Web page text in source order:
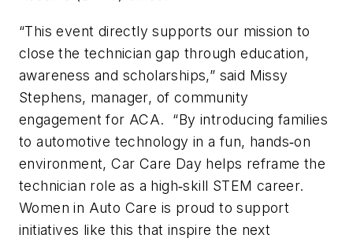
“This event directly supports our mission to
close the technician gap through education,
awareness and scholarships,” said Missy
Stephens, manager, of community
engagement for ACA. “By introducing families
to automotive technology in a fun, hands‑on
environment, Car Care Day helps reframe the
technician role as a high‑skill STEM career.
Women in Auto Care is proud to support
initiatives like this that inspire the next